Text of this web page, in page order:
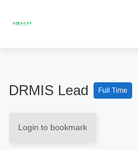
DRMIS Lead Full Time
Login to bookmark